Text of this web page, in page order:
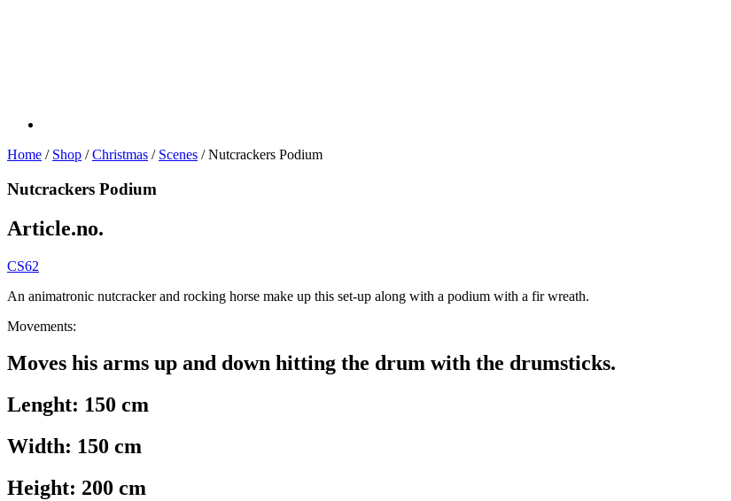
Home / Shop /Christmas / Scenes / Nutcrackers Podium
Nutcrackers Podium
Article.no.
CS62
An animatronic nutcracker and rocking horse make up this set-up along with a podium with a fir wreath.
Movements:
Moves his arms up and down hitting the drum with the drumsticks.
Lenght: 150 cm
Width: 150 cm
Height: 200 cm